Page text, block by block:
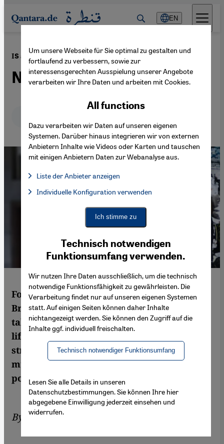
Direkt zum Inhalt springen
EN
IS attacks in Brussels ·28.03.2016
No more shades of grey
Following last week′s brutal events in
Brussels, there has once again been much
talk in the media of an attack on Western
lifestyle and freedoms. Meanwhile the
strategy and the tactics of Islamic State are
much more sophisticated than some of this
post-attack coverage. By Karim El-Gawhary
By Karim El-Gawhary
Um unsere Webseite für Sie optimal zu gestalten und
fortlaufend zu verbessern, sowie zur
interessensgerechten Ausspielung unserer Angebote
verarbeiten wir Ihre Daten und arbeiten mit Cookies.
Technisch notwendigen
Funktionsumfang verwenden.
Wir nutzen Ihre Daten ausschließlich, um die technisch
notwendige Funktionsfähigkeit zu gewährleisten. Die
Verarbeitung findet nur auf unseren eigenen Systemen
statt. Auf einigen Seiten können daher Inhalte
nichtangezeigt werden. Sie können den Zugriff auf die
Inhalte ggf. individuell freischalten.
Technisch notwendiger Funktionsumfang
All functions
Dazu verarbeiten wir Daten auf unseren eigenen
Systemen. Darüber hinaus integrieren wir von externen
Anbietern Inhalte wie Videos oder Karten und tauschen
mit einigen Anbietern Daten zur Webanalyse aus.
Liste der Anbieter anzeigen
Facebook Embed / Facebook Connect, Google Maps Embed,
Facebook Embed / Facebook Connect
Google Maps Embed
Individuelle Konfiguration verwenden
Ich stimme zu
Lesen Sie alle Details in unseren
Datenschutzbestimmungen. Sie können Ihre hier
abgegebene Einwilligung jederzeit einsehen und
widerrufen.